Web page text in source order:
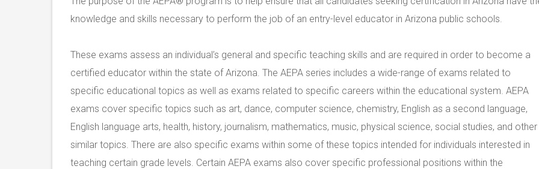
knowledge and skills necessary to perform the job of an entry-level educator in Arizona public schools.
These exams assess an individual’s general and specific teaching skills and are required in order to become a
certified educator within the state of Arizona. The AEPA series includes a wide-range of exams related to
specific educational topics as well as exams related to specific careers within the educational system. AEPA
exams cover specific topics such as art, dance, computer science, chemistry, English as a second language,
English language arts, health, history, journalism, mathematics, music, physical science, social studies, and other
similar topics. There are also specific exams within some of these topics intended for individuals interested in
teaching certain grade levels. Certain AEPA exams also cover specific professional positions within the